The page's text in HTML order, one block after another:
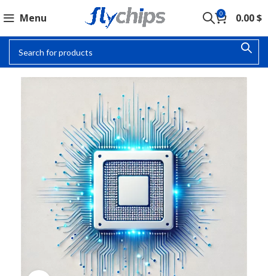
Menu 0 0.00$